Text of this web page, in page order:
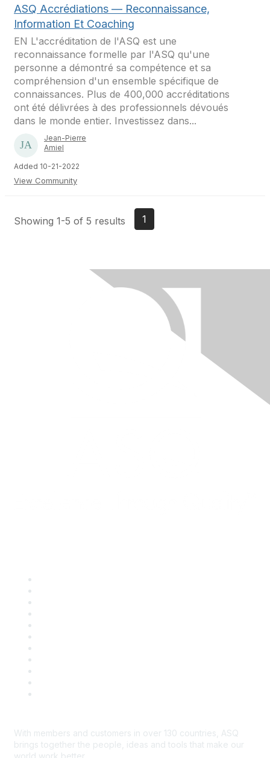
ASQ Accrédiations — Reconnaissance,
Information Et Coaching
EN L'accréditation de l'ASQ est une
reconnaissance formelle par l'ASQ qu'une
personne a démontré sa compétence et sa
compréhension d'un ensemble spécifique de
connaissances. Plus de 400,000 accréditations
ont été délivrées à des professionnels dévoués
dans le monde entier. Investissez dans...
Jean-Pierre
Amiel
Added 10-21-2022
View Community
Showing 1-5 of 5 results 1
With members and customers in over 130 countries, ASQ
brings together the people, ideas and tools that make our